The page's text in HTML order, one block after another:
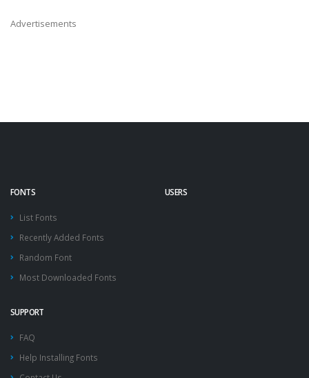
Advertisements
FONTS
List Fonts
Recently Added Fonts
Random Font
Most Downloaded Fonts
USERS
SUPPORT
FAQ
Help Installing Fonts